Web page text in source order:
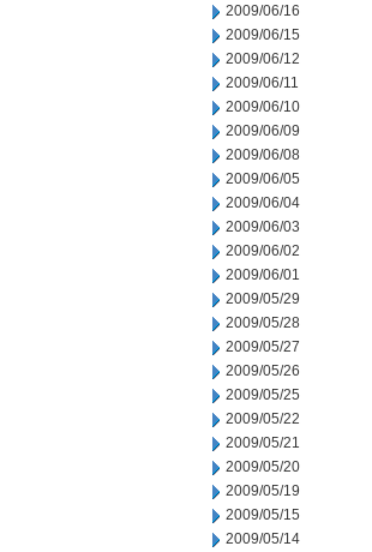
2009/06/16
2009/06/15
2009/06/12
2009/06/11
2009/06/10
2009/06/09
2009/06/08
2009/06/05
2009/06/04
2009/06/03
2009/06/02
2009/06/01
2009/05/29
2009/05/28
2009/05/27
2009/05/26
2009/05/25
2009/05/22
2009/05/21
2009/05/20
2009/05/19
2009/05/15
2009/05/14